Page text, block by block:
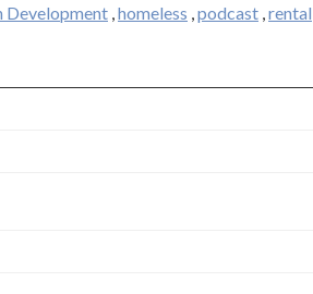
Development ,homeless ,podcast ,rental